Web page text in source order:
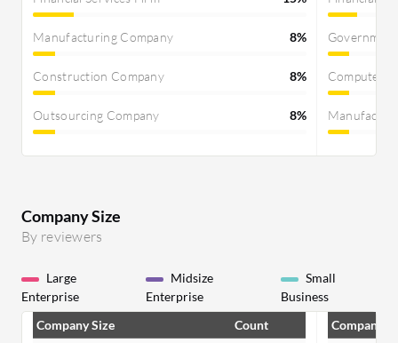
series.
Manufacturing Company 8%
Construction Company 8%
Outsourcing Company 8%
Government
Computer
Company Size
By reviewers
Large
Enterprise
Midsize
Enterprise
Small
Business
Company Size
Count
Company